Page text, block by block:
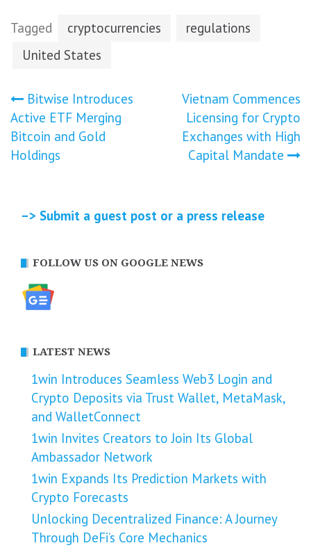
Tagged cryptocurrencies
regulations
United States
Post
navigation
Bitwise Introduces
Active ETF Merging
Bitcoin and Gold
Holdings
Vietnam Commences
Licensing for Crypto
Exchanges with High
Capital Mandate
–> Submit a guest post or a press release
FOLLOW US ON GOOGLE NEWS
LATEST NEWS
1win Introduces Seamless Web3 Login and
Crypto Deposits via Trust Wallet, MetaMask,
and WalletConnect
1win Invites Creators to Join Its Global
Ambassador Network
1win Expands Its Prediction Markets with
Crypto Forecasts
Unlocking Decentralized Finance: A Journey
Through DeFi’s Core Mechanics